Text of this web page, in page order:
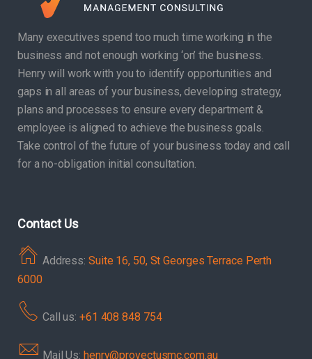
Many executives spend too much time working in the
business and not enough working ‘on’ the business.
Henry will work with you to identify opportunities and
gaps in all areas of your business, developing strategy,
plans and processes to ensure every department &
employee is aligned to achieve the business goals.
Take control of the future of your business today and call
for a no-obligation initial consultation.
Contact Us
Address: Suite 16, 50, St Georges Terrace Perth
6000
Call us: +61 408 848 754
Mail Us: henry@provectusmc.com.au